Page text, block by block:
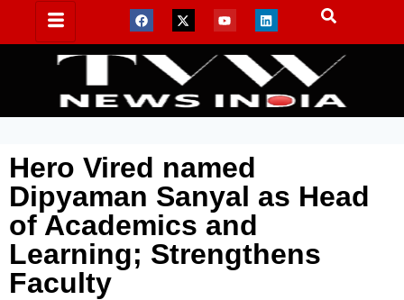
Hero Vired named
Dipyaman Sanyal as Head
of Academics and
Learning; Strengthens
Faculty